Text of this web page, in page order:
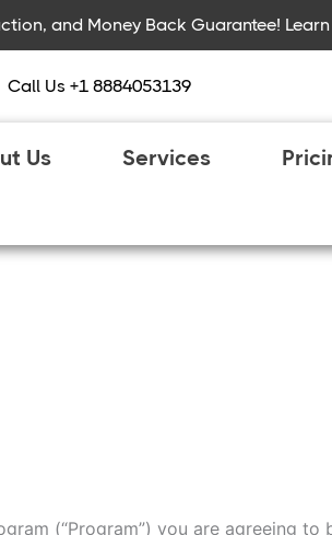
and Money Back Guarantee!
Call Us +1 8884053139
Us Services
(“Program”) you are agreeing